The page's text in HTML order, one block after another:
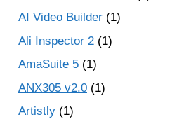
AI Video Builder (1)
Ali Inspector 2 (1)
AmaSuite 5 (1)
ANX305 v2.0 (1)
Artistly (1)